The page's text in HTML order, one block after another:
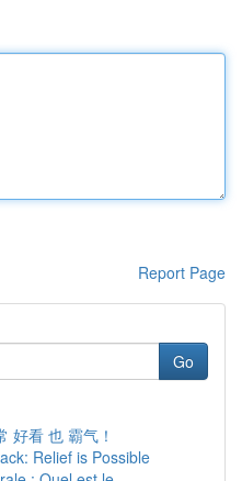
Report Page
Go
好看 也 霸气！
Relief is Possible